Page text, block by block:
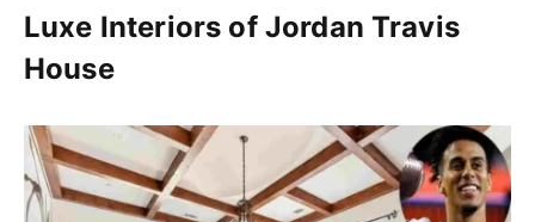
Luxe Interiors of Jordan Travis
House